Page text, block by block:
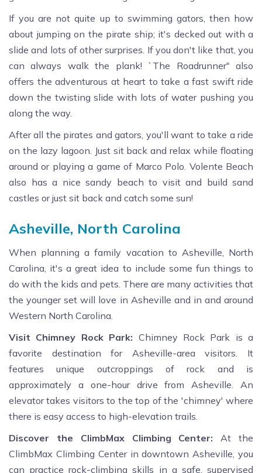
If you are not quite up to swimming gators, then how
about jumping on the pirate ship; it's decked out with a
slide and lots of other surprises. If you don't like that, you
can always walk the plank! `The Roadrunner" also
offers the adventurous at heart to take a fast swift ride
down the twisting slide with lots of water pushing you
along the way.
After all the pirates and gators, you'll want to take a ride
on the lazy lagoon. Just sit back and relax while floating
around or playing a game of Marco Polo. Volente Beach
also has a nice sandy beach to visit and build sand
castles or just sit back and catch some sun!
Asheville, North Carolina
When planning a family vacation to Asheville, North
Carolina, it's a great idea to include some fun things to
do with the kids and pets. There are many activities that
the younger set will love in Asheville and in and around
Western North Carolina.
Visit Chimney Rock Park: Chimney Rock Park is a
favorite destination for Asheville-area visitors. It
features unique outcroppings of rock and is
approximately a one-hour drive from Asheville. An
elevator takes visitors to the top of the 'chimney' where
there is easy access to high-elevation trails.
Discover the ClimbMax Climbing Center:At the
ClimbMax Climbing Center in downtown Asheville, you
can practice rock-climbing skills in a safe, supervised